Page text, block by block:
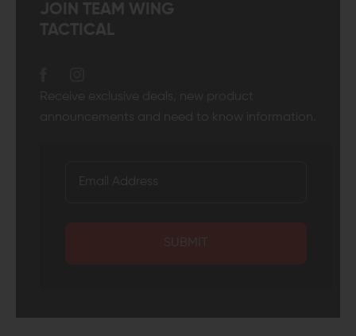
JOIN TEAM WING
TACTICAL
Receive exclusive deals, new product
announcements and need to know information.
SUBMIT